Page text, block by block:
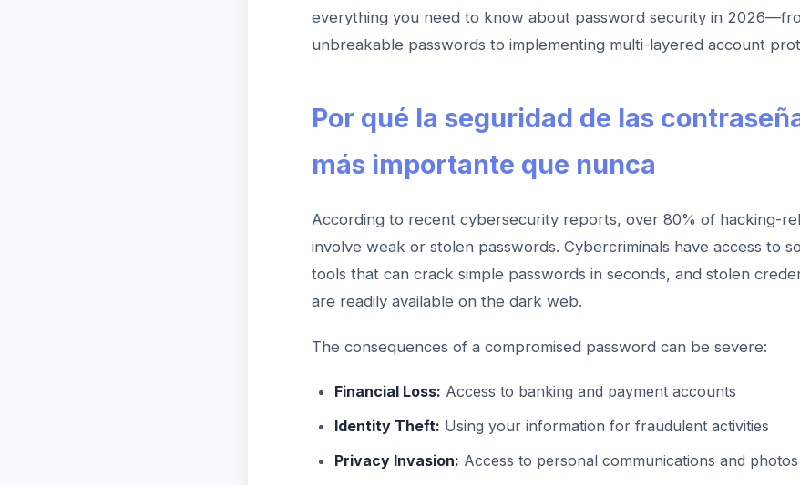
everything you need to know about password security in
unbreakable passwords to implementing multi-layered account
Por qué la seguridad de las
más importante que nunca
According to recent cybersecurity reports, over 80% of hacking-
involve weak or stolen passwords. Cybercriminals have access to
tools that can crack simple passwords in seconds, and stolen
are readily available on the dark web.
The consequences of a compromised password can be severe:
Financial Loss: Access to banking and payment accounts
Identity Theft: Using your information for fraudulent activities
Privacy Invasion: Access to personal communications and photos